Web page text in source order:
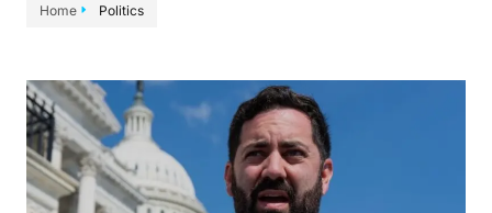
Home Politics